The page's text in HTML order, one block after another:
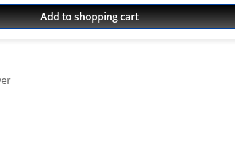
Add to shopping cart